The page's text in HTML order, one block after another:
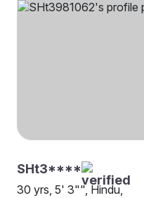
SHt3****
30 yrs, 5' 3"", Hindu,